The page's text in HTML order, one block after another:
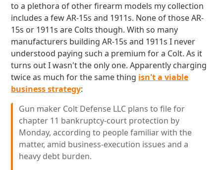
to a plethora of other firearm models my collection
includes a few AR-15s and 1911s. None of those AR-
15s or 1911s are Colts though. With so many
manufacturers building AR-15s and 1911s I never
understood paying such a premium for a Colt. As it
turns out I wasn't the only one. Apparently charging
twice as much for the same thing isn't a viable
business strategy:
Gun maker Colt Defense LLC plans to file for
chapter 11 bankruptcy-court protection by
Monday, according to people familiar with the
matter, amid business-execution issues and a
heavy debt burden.